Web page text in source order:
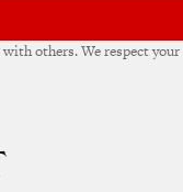
others. We respect your